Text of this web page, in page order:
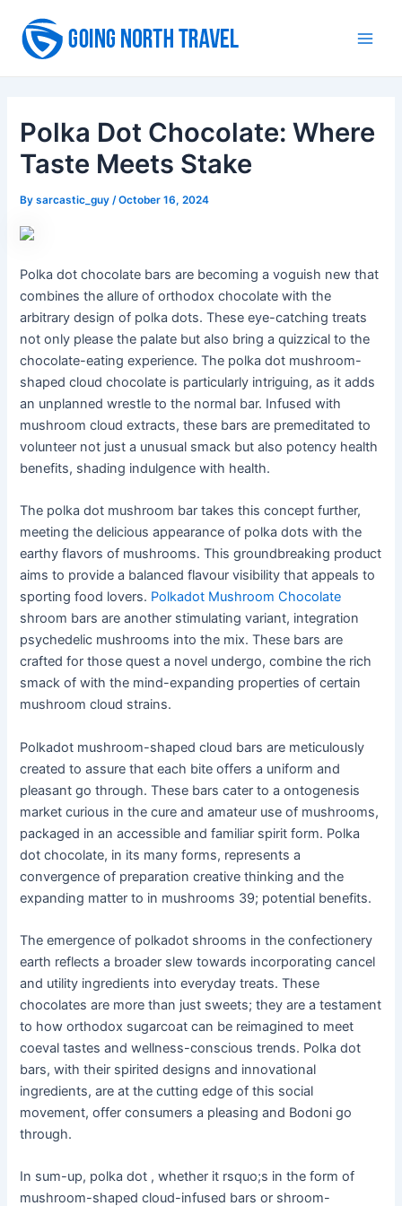
content
Polka Dot Chocolate: Where
Taste Meets Stake
Bysarcastic_guy/October 16, 2024
Polka dot chocolate bars are becoming a voguish new that
combines the allure of orthodox chocolate with the
arbitrary design of polka dots. These eye-catching treats
not only please the palate but also bring a quizzical to the
chocolate-eating experience. The polka dot mushroom-
shaped cloud chocolate is particularly intriguing, as it adds
an unplanned wrestle to the normal bar. Infused with
mushroom cloud extracts, these bars are premeditated to
volunteer not just a unusual smack but also potency health
benefits, shading indulgence with health.
The polka dot mushroom bar takes this concept further,
meeting the delicious appearance of polka dots with the
earthy flavors of mushrooms. This groundbreaking product
aims to provide a balanced flavour visibility that appeals to
sporting food lovers. Polkadot Mushroom Chocolate
shroom bars are another stimulating variant, integration
psychedelic mushrooms into the mix. These bars are
crafted for those quest a novel undergo, combine the rich
smack of with the mind-expanding properties of certain
mushroom cloud strains.
Polkadot mushroom-shaped cloud bars are meticulously
created to assure that each bite offers a uniform and
pleasant go through. These bars cater to a ontogenesis
market curious in the cure and amateur use of mushrooms,
packaged in an accessible and familiar spirit form. Polka
dot chocolate, in its many forms, represents a
convergence of preparation creative thinking and the
expanding matter to in mushrooms 39; potential benefits.
The emergence of polkadot shrooms in the confectionery
earth reflects a broader slew towards incorporating cancel
and utility ingredients into everyday treats. These
chocolates are more than just sweets; they are a testament
to how orthodox sugarcoat can be reimagined to meet
coeval tastes and wellness-conscious trends. Polka dot
bars, with their spirited designs and innovational
ingredients, are at the cutting edge of this social
movement, offer consumers a pleasing and Bodoni go
through.
In sum-up, polka dot , whether it rsquo;s in the form of
mushroom-shaped cloud-infused bars or shroom-